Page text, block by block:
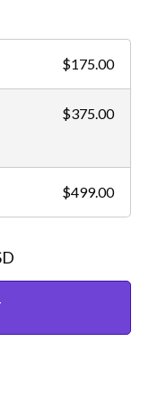
$175.00
$375.00
$499.00